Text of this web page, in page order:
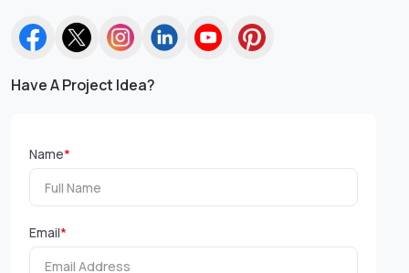
Have A Project Idea?
Name*
Email*